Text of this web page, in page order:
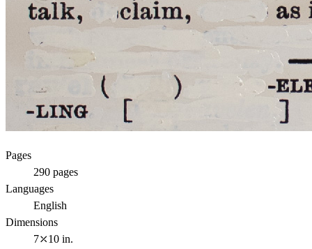
Pages
290 pages
Languages
English
Dimensions
7⤫10 in.